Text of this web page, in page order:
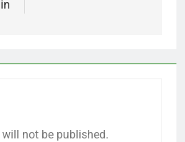
not be published.